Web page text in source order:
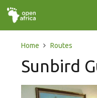
Home Routes
Sunbird